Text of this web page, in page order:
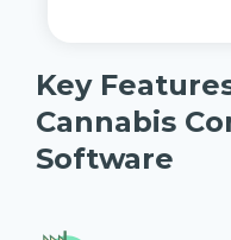
Key
Cannabis
Software